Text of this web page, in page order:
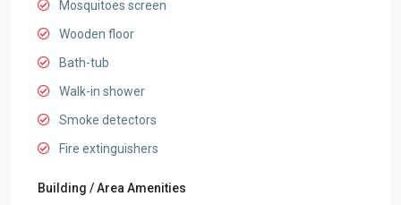
Mosquitoes screen
Wooden floor
Bath-tub
Walk-in shower
Smoke detectors
Fire extinguishers
Building / Area Amenities